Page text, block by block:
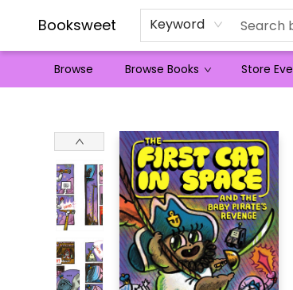
Booksweet Keyword
Browse Browse Books Store